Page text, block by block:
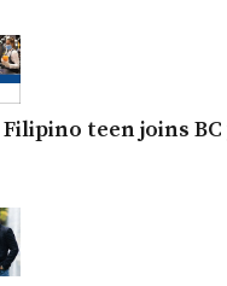
Filipino teen joins